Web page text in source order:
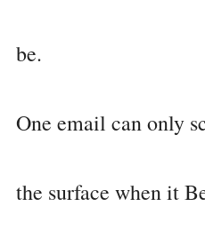
be.
One email can only
the surface when it